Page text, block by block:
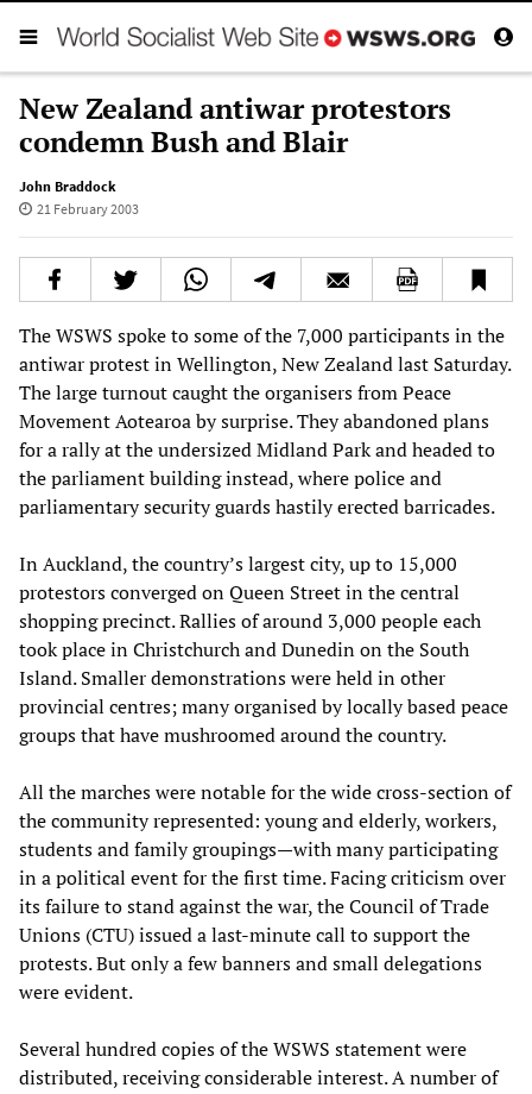
New Zealand antiwar protestors
condemn Bush and Blair
John Braddock
21 February 2003
The WSWS spoke to some of the 7,000 participants in the
antiwar protest in Wellington, New Zealand last Saturday.
The large turnout caught the organisers from Peace
Movement Aotearoa by surprise. They abandoned plans
for a rally at the undersized Midland Park and headed to
the parliament building instead, where police and
parliamentary security guards hastily erected barricades.
In Auckland, the country’s largest city, up to 15,000
protestors converged on Queen Street in the central
shopping precinct. Rallies of around 3,000 people each
took place in Christchurch and Dunedin on the South
Island. Smaller demonstrations were held in other
provincial centres; many organised by locally based peace
groups that have mushroomed around the country.
All the marches were notable for the wide cross-section of
the community represented: young and elderly, workers,
students and family groupings—with many participating
in a political event for the first time. Facing criticism over
its failure to stand against the war, the Council of Trade
Unions (CTU) issued a last-minute call to support the
protests. But only a few banners and small delegations
were evident.
Several hundred copies of the WSWS statement were
distributed, receiving considerable interest. A number of